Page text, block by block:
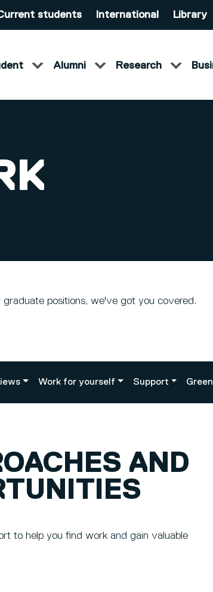
students International Library
Alumni Research
positions, we've got you covered.
Work for yourself Support
AND
to help you find work and gain valuable